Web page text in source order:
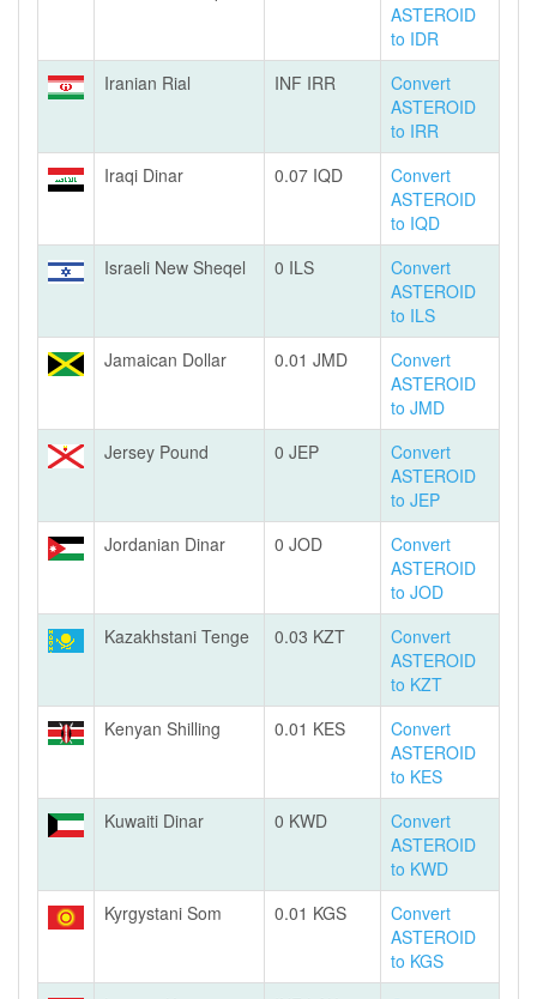
ASTEROID
to IDR
Iranian Rial
INF IRR
Convert
ASTEROID
to IRR
Iraqi Dinar
0.07 IQD
Convert
ASTEROID
to IQD
Israeli New Sheqel
0 ILS
Convert
ASTEROID
to ILS
Jamaican Dollar
0.01 JMD
Convert
ASTEROID
to JMD
Jersey Pound
0 JEP
Convert
ASTEROID
to JEP
Jordanian Dinar
0 JOD
Convert
ASTEROID
to JOD
Kazakhstani Tenge
0.03 KZT
Convert
ASTEROID
to KZT
Kenyan Shilling
0.01 KES
Convert
ASTEROID
to KES
Kuwaiti Dinar
0 KWD
Convert
ASTEROID
to KWD
Kyrgystani Som
0.01 KGS
Convert
ASTEROID
to KGS